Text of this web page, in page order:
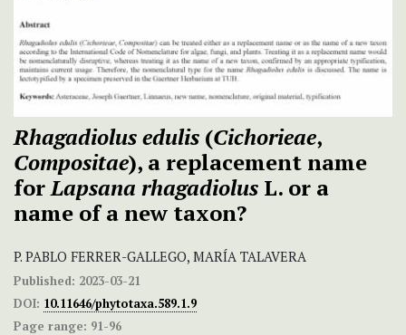
Rhagadiolus edulis (Cichorieae,
Compositae), a replacement name
forLapsana rhagadiolus L. or a
name of a new taxon?
P. PABLO FERRER-GALLEGO, MARÍA TALAVERA
Published: 2023-03-21
DOI: 10.11646/phytotaxa.589.1.9
Page range: 91-96